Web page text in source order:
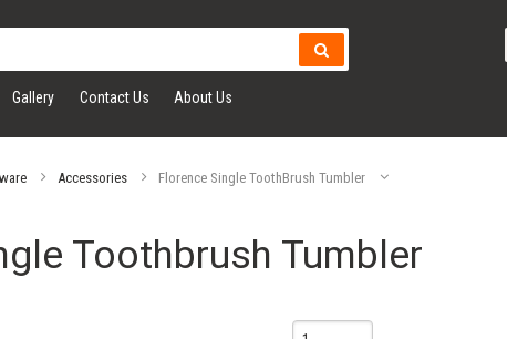
Gallery Contact Us About Us
Accessories Florence Single ToothBrush Tumbler
Toothbrush Tumbler